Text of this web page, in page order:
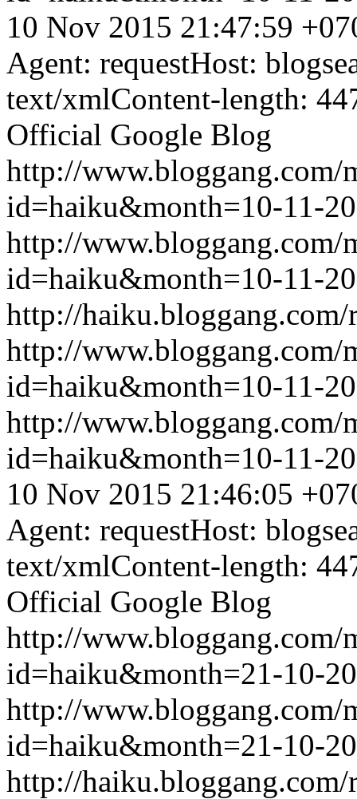
10 Nov 2015 21:47:59
Agent: requestHost:
text/xmlContent-length:
Official Google Blog
http://www.bloggang.com/
id=haiku&month=10-11-
http://www.bloggang.com/
id=haiku&month=10-11-
http://haiku.bloggang.com/
http://www.bloggang.com/
id=haiku&month=10-11-
http://www.bloggang.com/
id=haiku&month=10-11-
10 Nov 2015 21:46:05
Agent: requestHost:
text/xmlContent-length:
Official Google Blog
http://www.bloggang.com/
id=haiku&month=21-10-
http://www.bloggang.com/
id=haiku&month=21-10-
http://haiku.bloggang.com/